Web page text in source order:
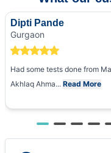
Dipti Pande
Gurgaon
Had some tests done from
Akhlaq Ahma... Read More